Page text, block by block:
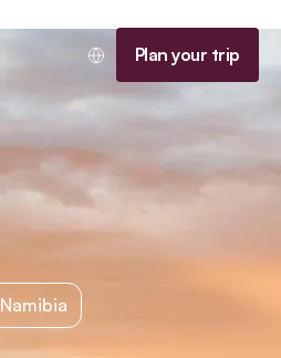
Plan your trip
Namibia